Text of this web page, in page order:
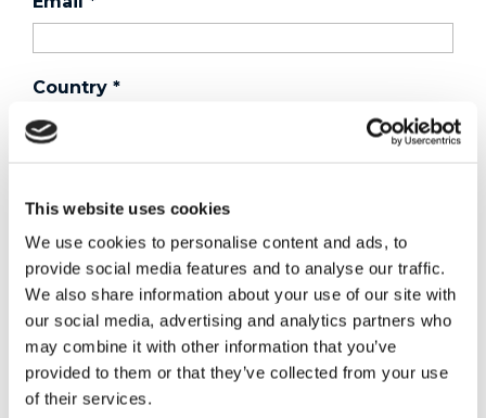
This website uses cookies
We use cookies to personalise content and ads, to
provide social media features and to analyse our traffic.
We also share information about your use of our site with
our social media, advertising and analytics partners who
may combine it with other information that you’ve
provided to them or that they’ve collected from your use
of their services.
Country *
Purchased a product?*
Device Model*